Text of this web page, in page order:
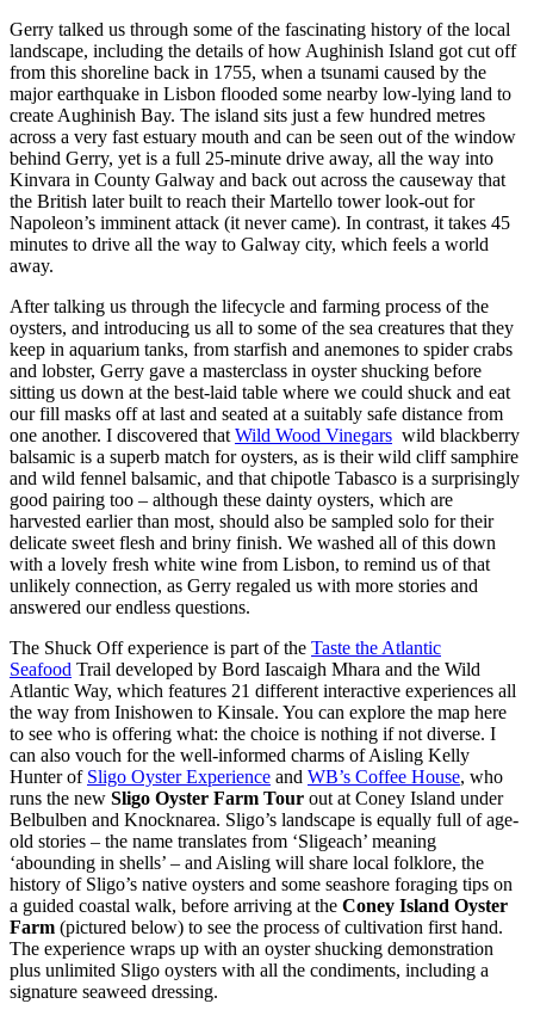
Gerry talked us through some of the fascinating history of the local
landscape, including the details of how Aughinish Island got cut off
from this shoreline back in 1755, when a tsunami caused by the
major earthquake in Lisbon flooded some nearby low-lying land to
create Aughinish Bay. The island sits just a few hundred metres
across a very fast estuary mouth and can be seen out of the window
behind Gerry, yet is a full 25-minute drive away, all the way into
Kinvara in County Galway and back out across the causeway that
the British later built to reach their Martello tower look-out for
Napoleon’s imminent attack (it never came). In contrast, it takes 45
minutes to drive all the way to Galway city, which feels a world
away.
After talking us through the lifecycle and farming process of the
oysters, and introducing us all to some of the sea creatures that they
keep in aquarium tanks, from starfish and anemones to spider crabs
and lobster, Gerry gave a masterclass in oyster shucking before
sitting us down at the best-laid table where we could shuck and eat
our fill masks off at last and seated at a suitably safe distance from
one another. I discovered that Wild Wood Vinegars wild blackberry
balsamic is a superb match for oysters, as is their wild cliff samphire
and wild fennel balsamic, and that chipotle Tabasco is a surprisingly
good pairing too – although these dainty oysters, which are
harvested earlier than most, should also be sampled solo for their
delicate sweet flesh and briny finish. We washed all of this down
with a lovely fresh white wine from Lisbon, to remind us of that
unlikely connection, as Gerry regaled us with more stories and
answered our endless questions.
The Shuck Off experience is part of the Taste the Atlantic
Seafood Trail developed by Bord Iascaigh Mhara and the Wild
Atlantic Way, which features 21 different interactive experiences all
the way from Inishowen to Kinsale. You can explore the map here
to see who is offering what: the choice is nothing if not diverse. I
can also vouch for the well-informed charms of Aisling Kelly
Hunter of Sligo Oyster Experience and WB’s Coffee House, who
runs the new Sligo Oyster Farm Tour out at Coney Island under
Belbulben and Knocknarea. Sligo’s landscape is equally full of age-
old stories – the name translates from ‘Sligeach’ meaning
‘abounding in shells’ – and Aisling will share local folklore, the
history of Sligo’s native oysters and some seashore foraging tips on
a guided coastal walk, before arriving at the Coney Island Oyster
Farm (pictured below) to see the process of cultivation first hand.
The experience wraps up with an oyster shucking demonstration
plus unlimited Sligo oysters with all the condiments, including a
signature seaweed dressing.